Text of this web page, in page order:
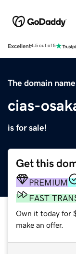
Excellent4.5 out of 5
The domain name
cias-
is for sale!
Get this
PREMIUM
FAST
Own it today for
make an offer.